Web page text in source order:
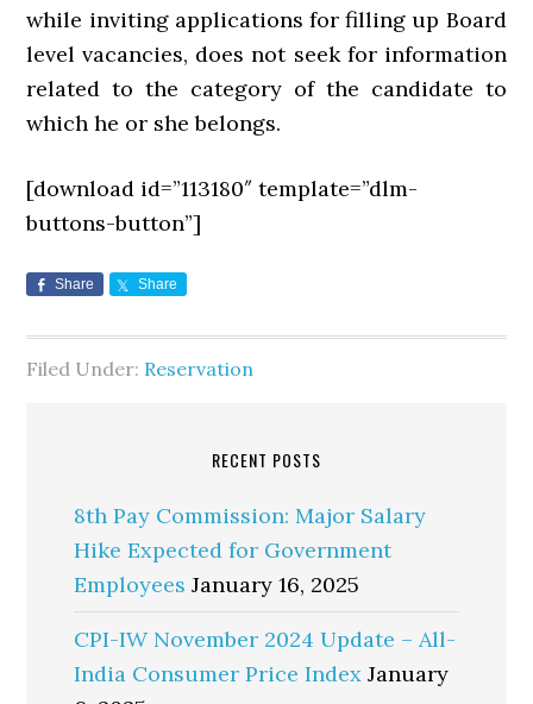
while inviting applications for filling up Board
level vacancies, does not seek for information
related to the category of the candidate to
which he or she belongs.
[download id=”113180″ template=”dlm-
buttons-button”]
Share Share
Filed Under: Reservation
RECENT POSTS
8th Pay Commission: Major Salary
Hike Expected for Government
Employees January 16, 2025
CPI-IW November 2024 Update – All-
India Consumer Price Index January